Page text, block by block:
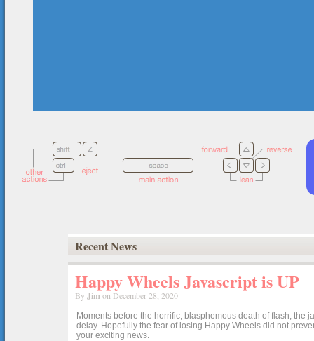
Recent News
Happy Wheels Javascript is UP
By Jimon December 28, 2020
Moments before the horrific, blasphemous death of flash, the
delay. Hopefully the fear of losing Happy Wheels did not
your exciting news.